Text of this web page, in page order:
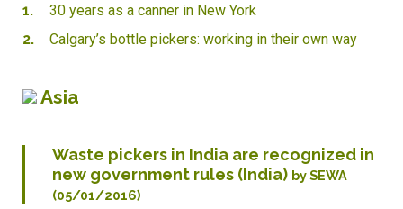
30 years as a canner in New York
Calgary’s bottle pickers: working in their own way
Asia
Waste pickers in India are recognized in
new government rules (India) by SEWA
(05/01/2016)